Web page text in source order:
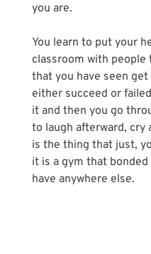
you are.
You learn to put your
classroom with people
that you have seen
either succeed or
it and then you go
to laugh afterward, cry
is the thing that just,
it is a gym that
have anywhere else.